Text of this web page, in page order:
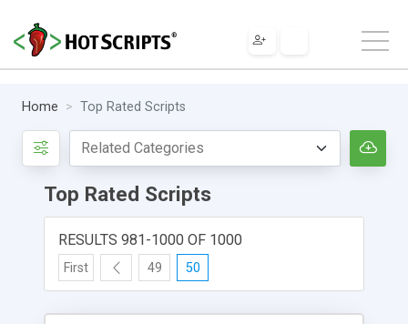
Home Top Rated Scripts
Top Rated Scripts
RESULTS 981-1000 OF 1000
First 49 50